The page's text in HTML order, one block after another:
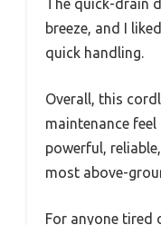
The quick-drain
breeze, and I
quick handling.
Overall, this
maintenance
powerful,
most above-
For anyone tired